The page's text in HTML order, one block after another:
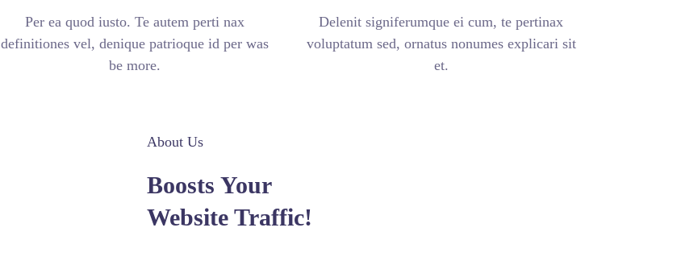
Per ea quod iusto. Te autem perti nax
definitiones vel, denique patrioque id per was
be more.
Delenit signiferumque ei cum, te pertinax
voluptatum sed, ornatus nonumes explicari sit
et.
About Us
Boosts Your
Website Traffic!